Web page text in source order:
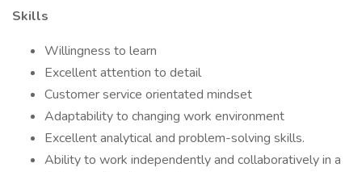
Skills
Willingness to learn
Excellent attention to detail
Customer service orientated mindset
Adaptability to changing work environment
Excellent analytical and problem-solving skills.
Ability to work independently and collaboratively in a